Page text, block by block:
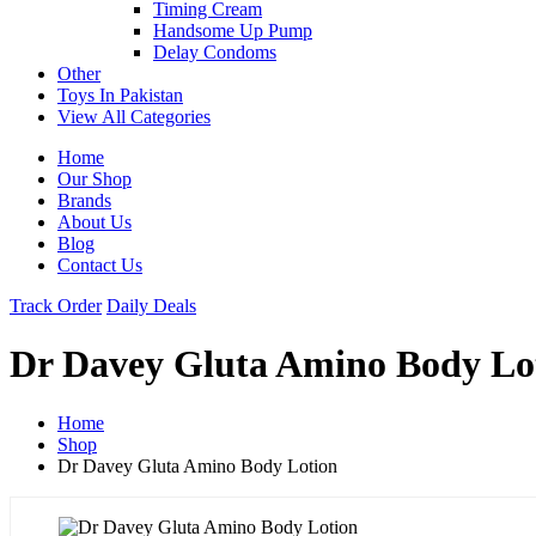
Timing Cream
Handsome Up Pump
Delay Condoms
Other
Toys In Pakistan
View All Categories
Home
Our Shop
Brands
About Us
Blog
Contact Us
Track Order Daily Deals
Dr Davey Gluta Amino Body
Home
Shop
Dr Davey Gluta Amino Body Lotion